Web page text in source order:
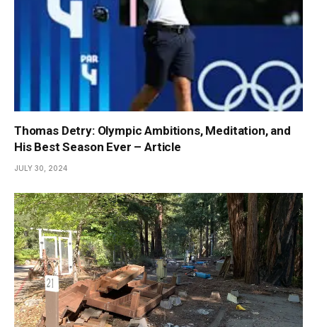
Thomas Detry: Olympic Ambitions, Meditation, and
His Best Season Ever – Article
JULY 30, 2024